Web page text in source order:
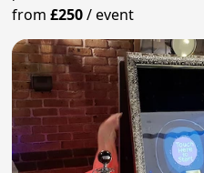
from£250/event